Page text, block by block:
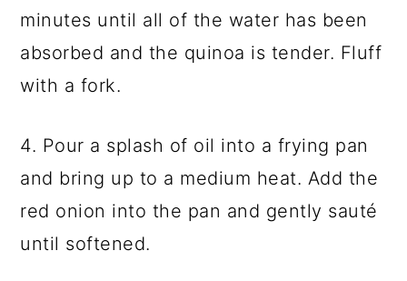
minutes until all of the water has been
absorbed and the quinoa is tender. Fluff
with a fork.
4. Pour a splash of oil into a frying pan
and bring up to a medium heat. Add the
red onion into the pan and gently sauté
until softened.